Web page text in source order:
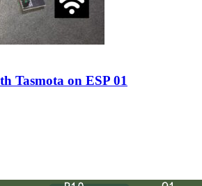
Tasmota on ESP 01